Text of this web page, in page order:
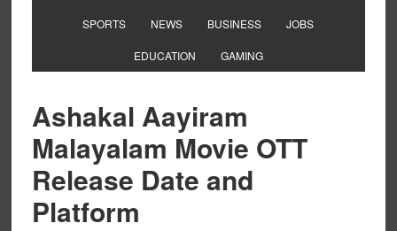
SPORTS NEWS BUSINESS JOBS
EDUCATION GAMING
Ashakal Aayiram
Malayalam Movie OTT
Release Date and
Platform